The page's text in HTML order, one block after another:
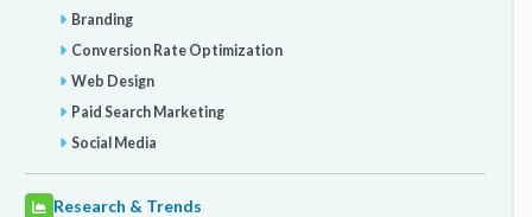
Branding
Conversion Rate Optimization
Web Design
Paid Search Marketing
Social Media
Research & Trends